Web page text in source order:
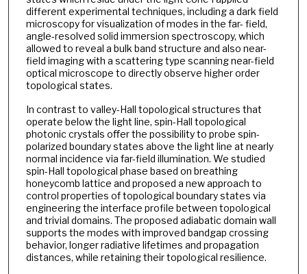
different experimental techniques, including a dark field
microscopy for visualization of modes in the far- field,
angle-resolved solid immersion spectroscopy, which
allowed to reveal a bulk band structure and also near-
field imaging with a scattering type scanning near-field
optical microscope to directly observe higher order
topological states.
In contrast to valley-Hall topological structures that
operate below the light line, spin-Hall topological
photonic crystals oﬀer the possibility to probe spin-
polarized boundary states above the light line at nearly
normal incidence via far-field illumination. We studied
spin-Hall topological phase based on breathing
honeycomb lattice and proposed a new approach to
control properties of topological boundary states via
engineering the interface profile between topological
and trivial domains. The proposed adiabatic domain wall
supports the modes with improved bandgap crossing
behavior, longer radiative lifetimes and propagation
distances, while retaining their topological resilience.